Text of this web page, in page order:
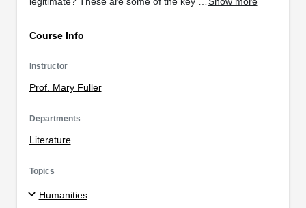
Course Info
Instructor
Prof. Mary Fuller
Departments
Literature
Topics
Humanities